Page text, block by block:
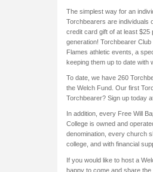
The simplest way for an
Torchbearers are individuals
credit card gift of at least $25
generation! Torchbearer
Flames athletic events, a
keeping them up to date with
To date, we have 260
the Welch Fund. Our first
Torchbearer? Sign up today
In addition, every Free Will
College is owned and
denomination, every church
college, and with financial
If you would like to host a
happy to come and share